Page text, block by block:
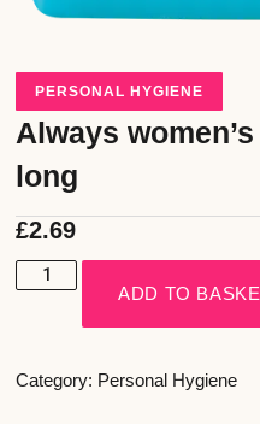
PERSONAL HYGIENE
Always
long
£2.69
ADD TO
Category: Personal Hygiene